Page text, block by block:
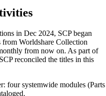
in Dec 2024, SCP began
Worldshare Collection
from now on. As part of
reconciled the titles in this
four systemwide modules (Parts